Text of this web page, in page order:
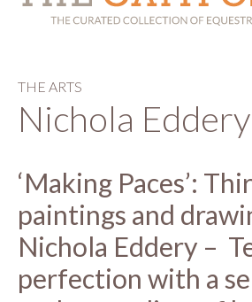
THE ARTS
Nichola Eddery
‘Making Paces’:
paintings and
Nichola Eddery –
perfection with a